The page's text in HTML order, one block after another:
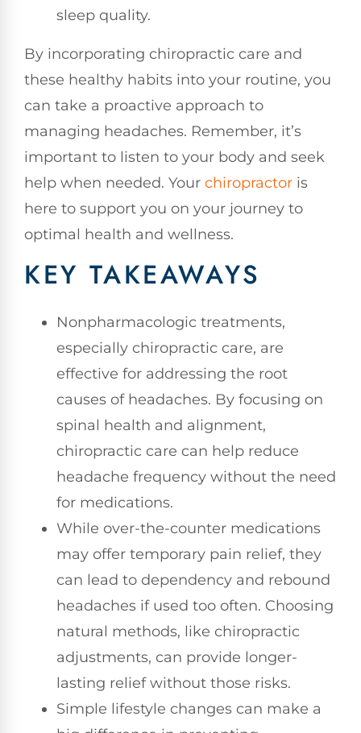
sleep quality.
By incorporating chiropractic care and
these healthy habits into your routine, you
can take a proactive approach to
managing headaches. Remember, it’s
important to listen to your body and seek
help when needed. Your chiropractor is
here to support you on your journey to
optimal health and wellness.
KEY TAKEAWAYS
Nonpharmacologic treatments,
especially chiropractic care, are
effective for addressing the root
causes of headaches. By focusing on
spinal health and alignment,
chiropractic care can help reduce
headache frequency without the need
for medications.
While over-the-counter medications
may offer temporary pain relief, they
can lead to dependency and rebound
headaches if used too often. Choosing
natural methods, like chiropractic
adjustments, can provide longer-
lasting relief without those risks.
Simple lifestyle changes can make a